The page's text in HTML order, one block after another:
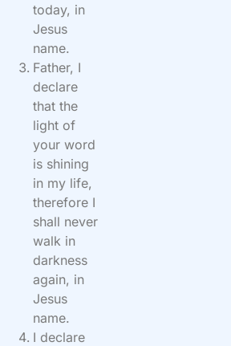
today, in
Jesus
name.
Father, I
declare
that the
light of
your word
is shining
in my life,
therefore I
shall never
walk in
darkness
again, in
Jesus
name.
I declare